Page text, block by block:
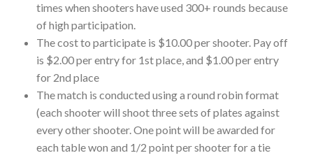
times when shooters have used 300+ rounds because
of high participation.
The cost to participate is $10.00 per shooter. Pay off
is $2.00 per entry for 1st place, and $1.00 per entry
for 2nd place
The match is conducted using a round robin format
(each shooter will shoot three sets of plates against
every other shooter. One point will be awarded for
each table won and 1/2 point per shooter for a tie